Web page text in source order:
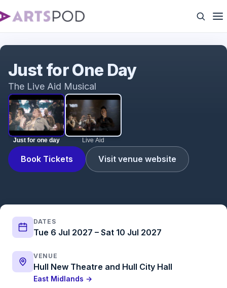
Just for one day Live Aid
Book Tickets Visit venue website
Just for One Day
The Live Aid Musical
DATES
Tue 6 Jul 2027 – Sat 10 Jul 2027
VENUE
Hull New Theatre and Hull City Hall
East Midlands →